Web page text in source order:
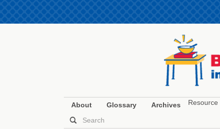
About Glossary Archives Resource